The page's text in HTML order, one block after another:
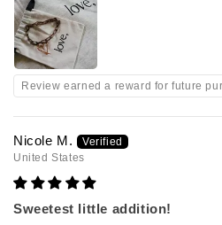
Review earned a reward for future
Nicole M.
United States
Sweetest little addition!